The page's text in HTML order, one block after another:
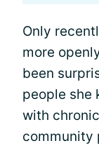
Only
more
been
people she
with
community